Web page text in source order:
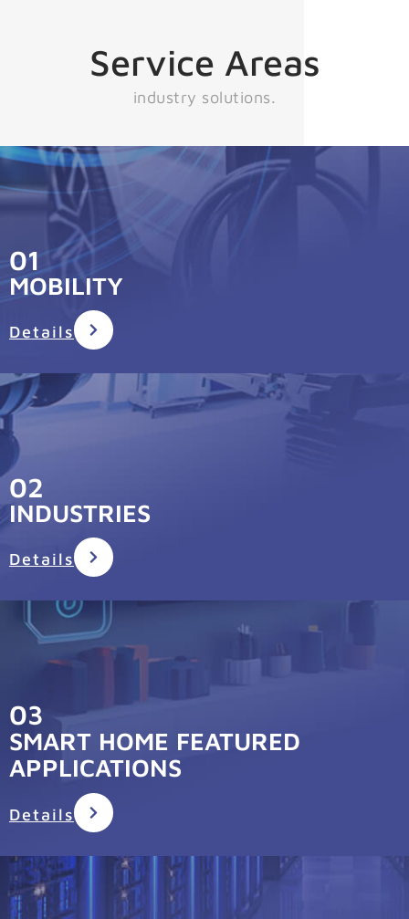
Service Areas
industry solutions.
01
MOBILITY
Details
02
INDUSTRIES
Details
03
SMART HOME FEATURED
APPLICATIONS
Details